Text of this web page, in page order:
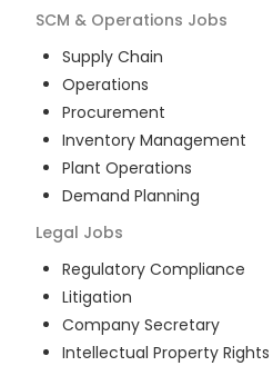
SCM & Operations Jobs
Supply Chain
Operations
Procurement
Inventory Management
Plant Operations
Demand Planning
Legal Jobs
Regulatory Compliance
Litigation
Company Secretary
Intellectual Property Rights